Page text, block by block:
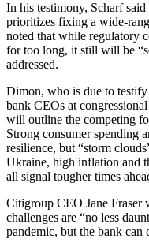
In his testimony, Scharf
prioritizes fixing a wide-
noted that while regulatory
for too long, it still will be
addressed.
Dimon, who is due to
bank CEOs at
will outline the competing
Strong consumer spending
resilience, but “storm
Ukraine, high inflation and
all signal tougher times
Citigroup CEO Jane
challenges are “no less
pandemic, but the bank can